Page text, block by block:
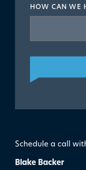
HOW CAN WE
Schedule a call
Blake Backer